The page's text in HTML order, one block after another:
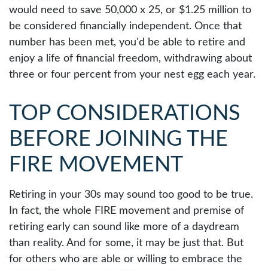
would need to save 50,000 x 25, or $1.25 million to
be considered financially independent. Once that
number has been met, you'd be able to retire and
enjoy a life of financial freedom, withdrawing about
three or four percent from your nest egg each year.
TOP CONSIDERATIONS
BEFORE JOINING THE
FIRE MOVEMENT
Retiring in your 30s may sound too good to be true.
In fact, the whole FIRE movement and premise of
retiring early can sound like more of a daydream
than reality. And for some, it may be just that. But
for others who are able or willing to embrace the